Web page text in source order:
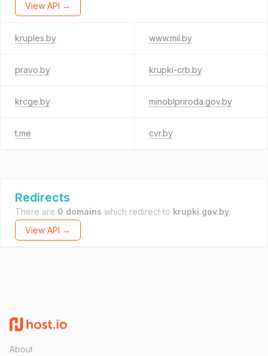
View API →
kruples.by www.mil.by
pravo.by krupki-crb.by
krcge.by minoblpriroda.gov.by
t.me cvr.by
Redirects
There are 0 domains which redirect to krupki.gov.by.
View API →
About